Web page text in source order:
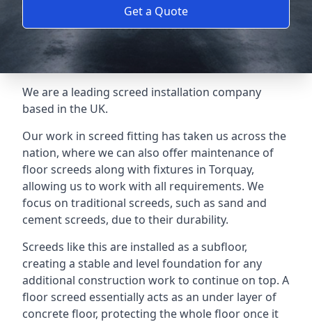
Get a Quote
We are a leading screed installation company
based in the UK.
Our work in screed fitting has taken us across the
nation, where we can also offer maintenance of
floor screeds along with fixtures in Torquay,
allowing us to work with all requirements. We
focus on traditional screeds, such as sand and
cement screeds, due to their durability.
Screeds like this are installed as a subfloor,
creating a stable and level foundation for any
additional construction work to continue on top. A
floor screed essentially acts as an under layer of
concrete floor, protecting the whole floor once it